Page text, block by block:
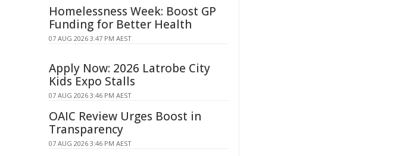
Homelessness Week: Boost GP
Funding for Better Health
07 AUG 2026 3:47 PM AEST
Apply Now: 2026 Latrobe City
Kids Expo Stalls
07 AUG 2026 3:46 PM AEST
OAIC Review Urges Boost in
Transparency
07 AUG 2026 3:46 PM AEST